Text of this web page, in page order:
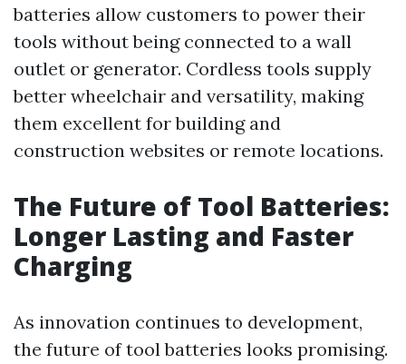
batteries allow customers to power their
tools without being connected to a wall
outlet or generator. Cordless tools supply
better wheelchair and versatility, making
them excellent for building and
construction websites or remote locations.
The Future of Tool Batteries:
Longer Lasting and Faster
Charging
As innovation continues to development,
the future of tool batteries looks promising.